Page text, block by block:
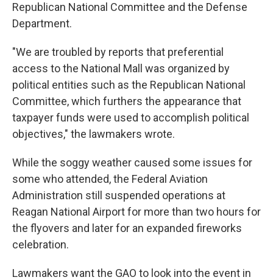
Republican National Committee and the Defense
Department.
"We are troubled by reports that preferential
access to the National Mall was organized by
political entities such as the Republican National
Committee, which furthers the appearance that
taxpayer funds were used to accomplish political
objectives," the lawmakers wrote.
While the soggy weather caused some issues for
some who attended, the Federal Aviation
Administration still suspended operations at
Reagan National Airport for more than two hours for
the flyovers and later for an expanded fireworks
celebration.
Lawmakers want the GAO to look into the event in